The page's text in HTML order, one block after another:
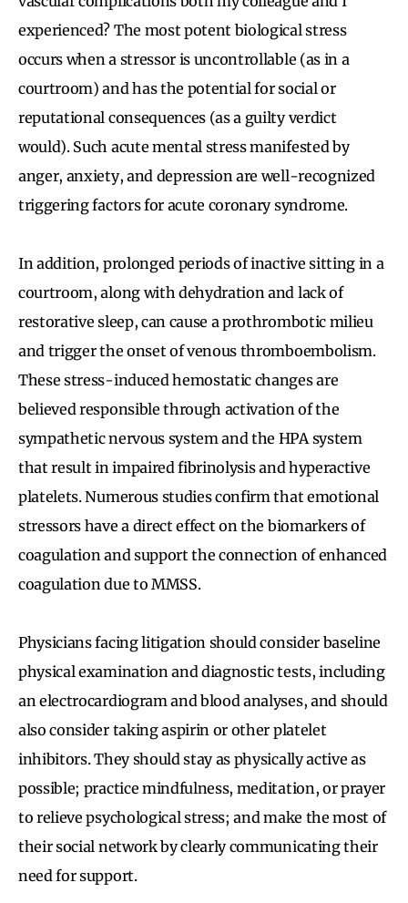
experienced? The most potent biological stress
occurs when a stressor is uncontrollable (as in a
courtroom) and has the potential for social or
reputational consequences (as a guilty verdict
would). Such acute mental stress manifested by
anger, anxiety, and depression are well-recognized
triggering factors for acute coronary syndrome.
In addition, prolonged periods of inactive sitting in a
courtroom, along with dehydration and lack of
restorative sleep, can cause a prothrombotic milieu
and trigger the onset of venous thromboembolism.
These stress-induced hemostatic changes are
believed responsible through activation of the
sympathetic nervous system and the HPA system
that result in impaired fibrinolysis and hyperactive
platelets. Numerous studies confirm that emotional
stressors have a direct effect on the biomarkers of
coagulation and support the connection of enhanced
coagulation due to MMSS.
Physicians facing litigation should consider baseline
physical examination and diagnostic tests, including
an electrocardiogram and blood analyses, and should
also consider taking aspirin or other platelet
inhibitors. They should stay as physically active as
possible; practice mindfulness, meditation, or prayer
to relieve psychological stress; and make the most of
their social network by clearly communicating their
need for support.